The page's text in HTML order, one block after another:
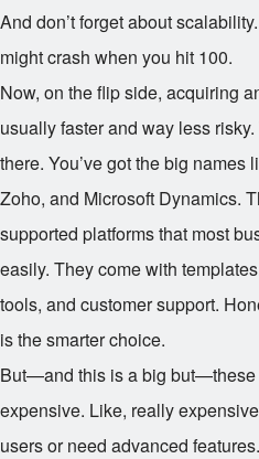
And don’t forget about
might crash when you hit 100.
Now, on the flip side, acquiring
usually faster and way less
there. You’ve got the big names
Zoho, and Microsoft Dynamics.
supported platforms that most
easily. They come with
tools, and customer support.
is the smarter choice.
But—and this is a big but—these
expensive. Like, really
users or need advanced